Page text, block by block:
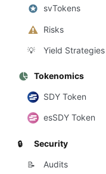
svTokens
Risks
💡 Yield Strategies
Tokenomics
SDY Token
esSDY Token
🔒 Security
📝 Audits